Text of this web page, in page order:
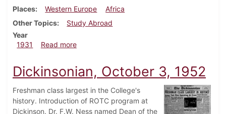
Places
Western Europe
Africa
Other Topics
Study Abroad
Year
1931
Read moreabout Dickinsonian, April 23, 1931
Dickinsonian, October 3, 1952
Freshman class largest in the College's
history. Introduction of ROTC program at
Dickinson. Dr. F.W. Ness named Dean of the